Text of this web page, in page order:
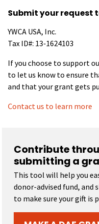
Submit your request
YWCA USA, Inc.
Tax ID#: 13-1624103
If you choose to support
to let us know to ensure
and that your grant gets
Contact us to learn more
Contribute
submitting a
This tool will help you
donor-advised fund, and
to make sure your gift is